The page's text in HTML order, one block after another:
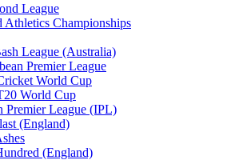
League
Athletics Championships
League (Australia)
Premier League
World Cup
World Cup
Premier League (IPL)
(England)
(England)